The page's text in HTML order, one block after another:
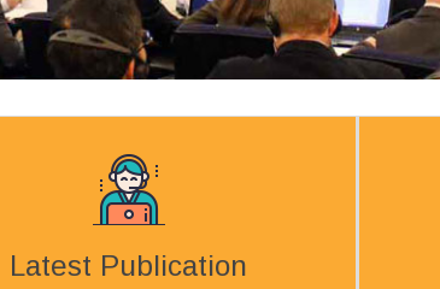
Latest Publication